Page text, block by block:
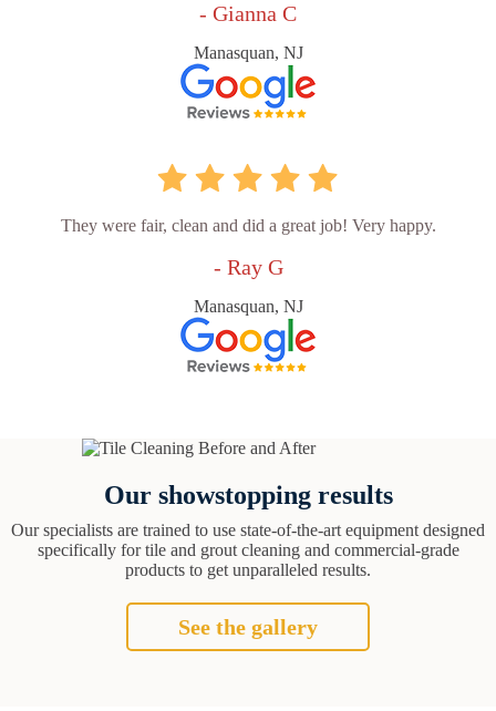
- Gianna C
Manasquan, NJ
They were fair, clean and did a great job! Very happy.
- Ray G
Manasquan, NJ
Our showstopping results
Our specialists are trained to use state-of-the-art equipment designed
specifically for tile and grout cleaning and commercial-grade
products to get unparalleled results.
See the gallery